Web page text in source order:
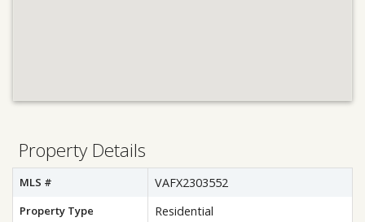
Property Details
MLS # VAFX2303552
Property Type Residential